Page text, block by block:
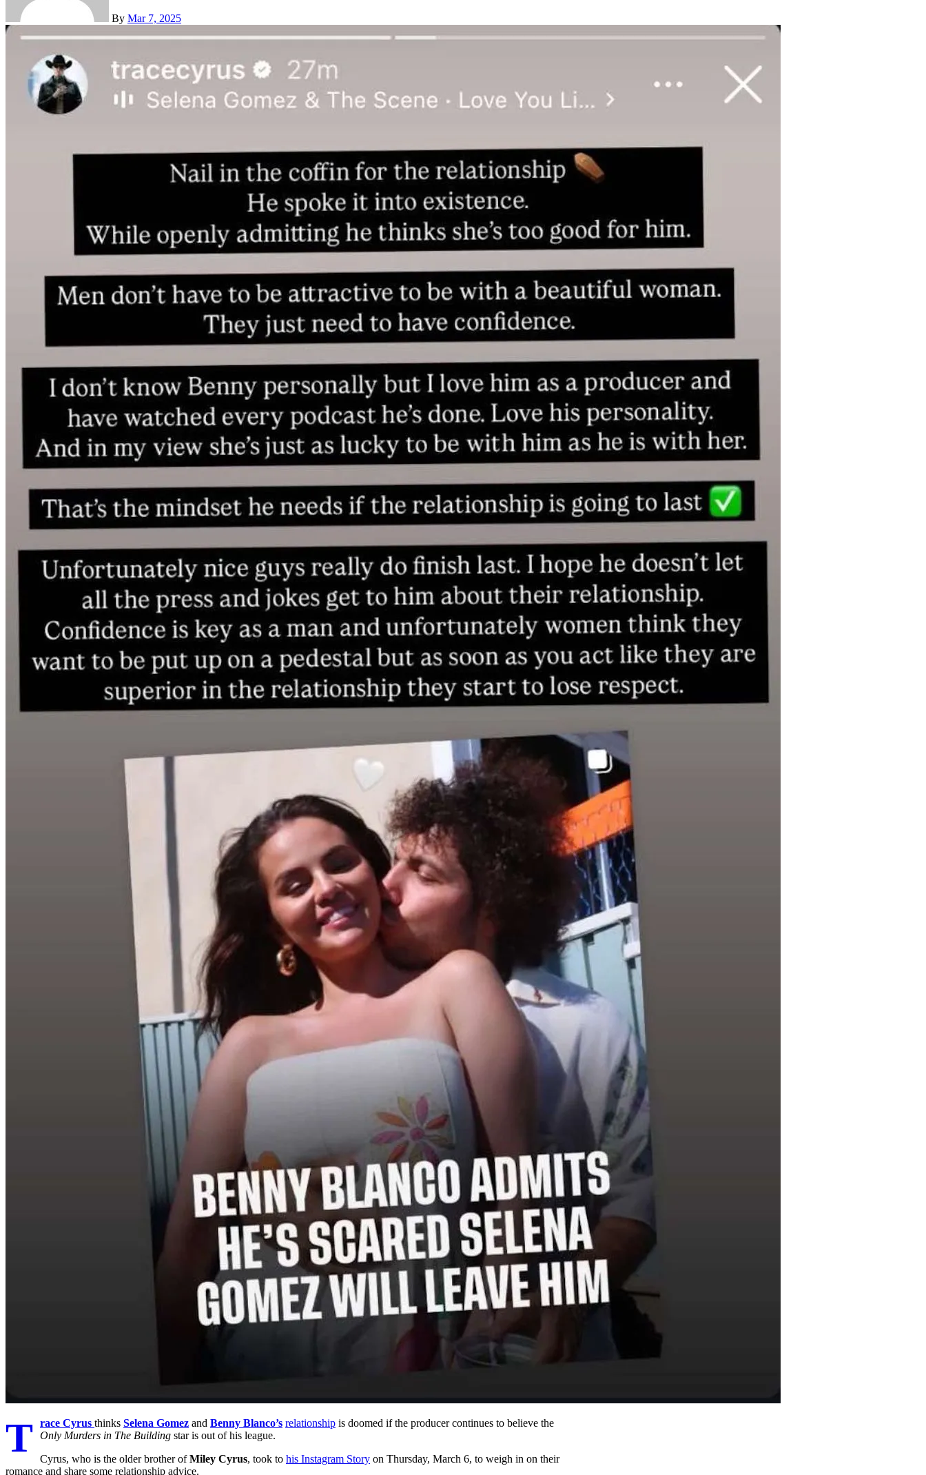
By Mar 7, 2025
T race Cyrus thinks Selena Gomez and Benny Blanco’s relationship is doomed if the producer continues to believe the
Only Murders in The Building star is out of his league.
Cyrus, who is the older brother ofMiley Cyrus, took to his Instagram Story on Thursday, March 6, to weigh in on their
romance and share some relationship advice.